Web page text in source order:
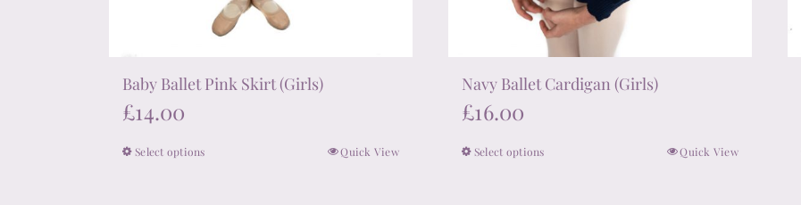
Baby Ballet Pink Skirt (Girls)
£14.00
Select optionsThis
Quick View
Navy Ballet Cardigan (Girls)
£16.00
Select optionsThis
Quick View